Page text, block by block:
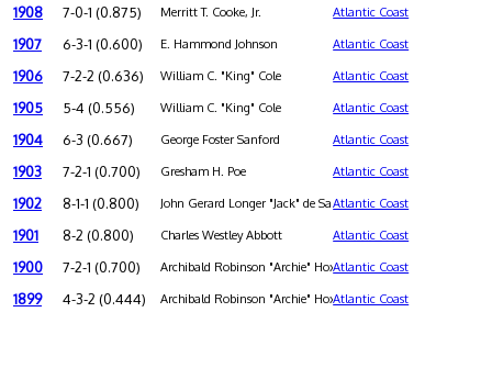
1908 7-0-1 (0.875) Merritt T. Cooke, Jr. Atlantic Coast
1907 6-3-1 (0.600) E. Hammond Johnson Atlantic Coast
1906 7-2-2 (0.636) William C. "King" Cole Atlantic Coast
1905 5-4 (0.556) William C. "King" Cole Atlantic Coast
1904 6-3 (0.667) George Foster Sanford Atlantic Coast
1903 7-2-1 (0.700) Gresham H. Poe Atlantic Coast
1902 8-1-1 (0.800) John Gerard Longer "Jack" de SaullesAtlantic Coast
1901 8-2 (0.800) Charles Westley Abbott Atlantic Coast
1900 7-2-1 (0.700) Archibald Robinson "Archie" HoxtonAtlantic Coast
1899 4-3-2 (0.444) Archibald Robinson "Archie" HoxtonAtlantic Coast